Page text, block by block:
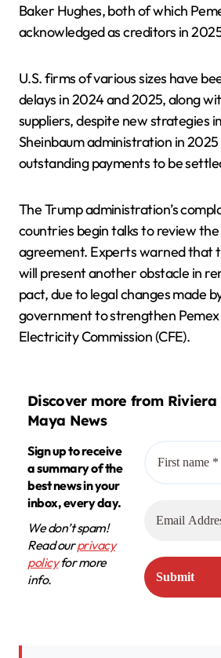
Baker Hughes, both of which
acknowledged as creditors in
U.S. firms of various sizes have
delays in 2024 and 2025, along
suppliers, despite new strategies
Sheinbaum administration in
outstanding payments to be
The Trump administration’s
countries begin talks to review
agreement. Experts warned that
will present another obstacle in
pact, due to legal changes made
government to strengthen
Electricity Commission (CFE).
Discover more from Riviera
Maya News
Sign up to receive
a summary of the
best news in your
inbox, every day.
We don’t spam!
Read ourprivacy
policyfor more
info.